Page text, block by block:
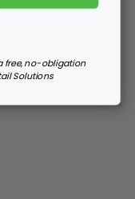
free, no-obligation
Solutions